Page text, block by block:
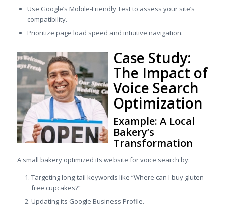
Use Google’s Mobile-Friendly Test to assess your site’s
compatibility.
Prioritize page load speed and intuitive navigation.
Case Study:
The Impact of
Voice Search
Optimization
Example: A Local
Bakery’s
Transformation
A small bakery optimized its website for voice search by:
Targeting long-tail keywords like “Where can I buy gluten-
free cupcakes?”
Updating its Google Business Profile.